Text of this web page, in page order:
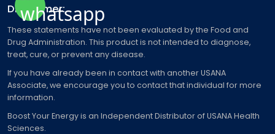
Disclaimer:
These statements have not been evaluated by the Food and
Drug Administration. This product is not intended to diagnose,
treat, cure, or prevent any disease.
If you have already been in contact with another USANA
Associate, we encourage you to contact that individual for more
information.
Boost Your Energy is an Independent Distributor of USANA Health
Sciences.